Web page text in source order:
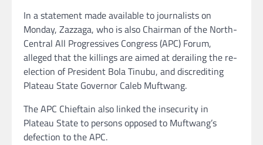
In a statement made available to journalists on
Monday, Zazzaga, who is also Chairman of the North-
Central All Progressives Congress (APC) Forum,
alleged that the killings are aimed at derailing the re-
election of President Bola Tinubu, and discrediting
Plateau State Governor Caleb Muftwang.
The APC Chieftain also linked the insecurity in
Plateau State to persons opposed to Muftwang’s
defection to the APC.